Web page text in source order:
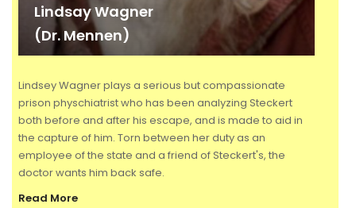
Lindsay Wagner
(Dr. Mennen)
Lindsey Wagner plays a serious but compassionate
prison physchiatrist who has been analyzing Steckert
both before and after his escape, and is made to aid in
the capture of him. Torn between her duty as an
employee of the state and a friend of Steckert's, the
doctor wants him back safe.
Read More